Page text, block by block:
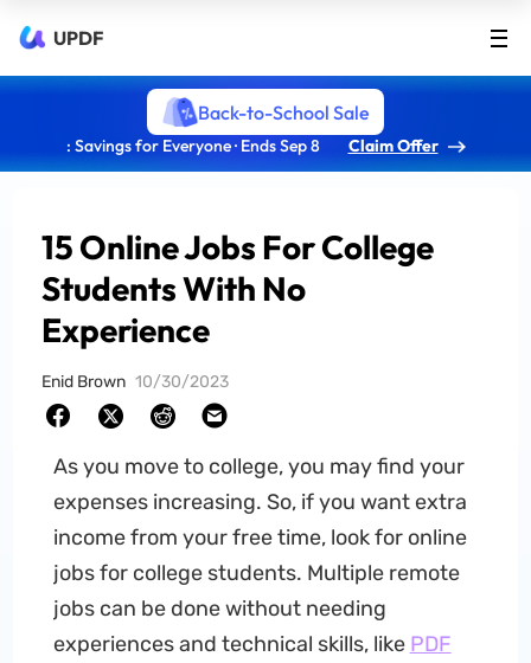
UPDF
Back-to-School Sale
: Savings for Everyone · Ends Sep 8 Claim Offer
15 Online Jobs For College
Students With No
Experience
Enid Brown 10/30/2023
As you move to college, you may find your
expenses increasing. So, if you want extra
income from your free time, look for online
jobs for college students. Multiple remote
jobs can be done without needing
experiences and technical skills, like PDF